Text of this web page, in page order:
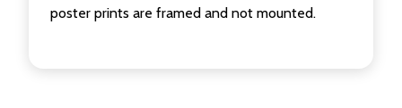
poster prints are framed and not mounted.